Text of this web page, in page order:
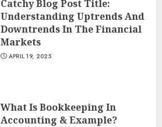
Catchy Blog Post Title:
Understanding Uptrends And
Downtrends In The Financial
Markets
APRIL 19, 2025
What Is Bookkeeping In
Accounting & Example?